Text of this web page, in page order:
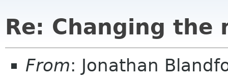
Re: Changing the
From: Jonathan